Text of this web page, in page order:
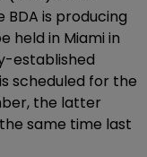
is producing
held in Miami in
established
scheduled for the
the latter
same time last